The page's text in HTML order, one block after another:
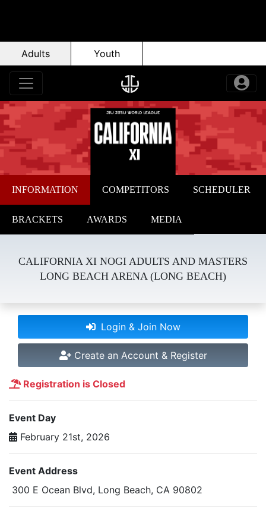
Adults Youth
INFORMATION COMPETITORS SCHEDULER
BRACKETS AWARDS MEDIA
CALIFORNIA XI NOGI ADULTS AND MASTERS
LONG BEACH ARENA (LONG BEACH)
Login & Join Now
Create an Account & Register
Registration is Closed
Event Day
February 21st, 2026
Event Address
300 E Ocean Blvd, Long Beach, CA 90802